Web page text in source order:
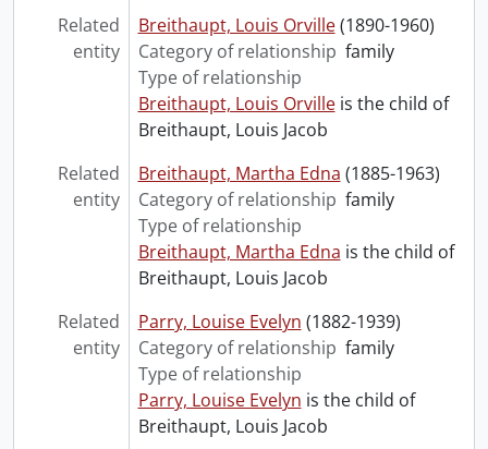
Related
entity
Breithaupt, Louis Orville (1890-1960)
Category of relationship family
Type of relationship
Breithaupt, Louis Orvilleis the child of
Breithaupt, Louis Jacob
Related
entity
Breithaupt, Martha Edna (1885-1963)
Category of relationship family
Type of relationship
Breithaupt, Martha Edna is the child of
Breithaupt, Louis Jacob
Related
entity
Parry, Louise Evelyn (1882-1939)
Category of relationship family
Type of relationship
Parry, Louise Evelyn is the child of
Breithaupt, Louis Jacob